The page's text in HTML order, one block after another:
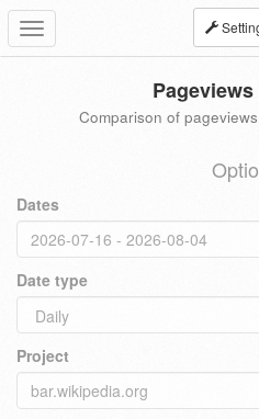
Toggle
navigation
Comparison of
Dates
Date type
Project